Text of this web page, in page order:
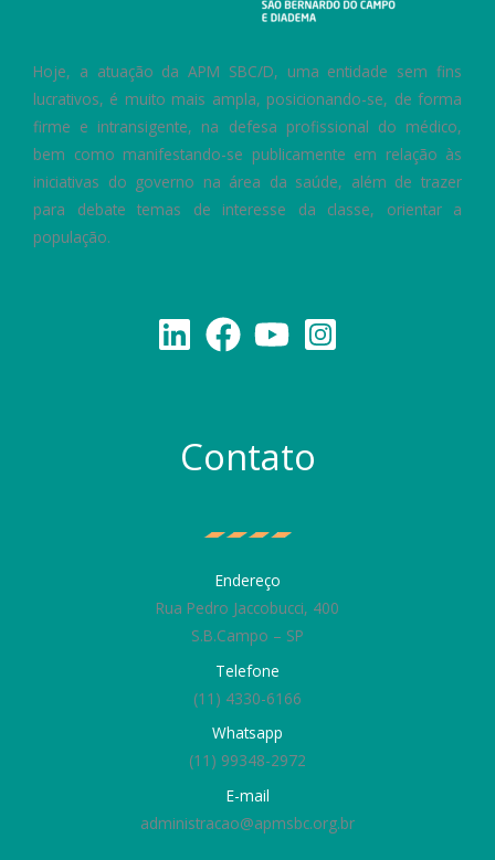
Hoje, a atuação da APM SBC/D, uma entidade sem fins
lucrativos, é muito mais ampla, posicionando-se, de forma
firme e intransigente, na defesa profissional do médico,
bem como manifestando-se publicamente em relação às
iniciativas do governo na área da saúde, além de trazer
para debate temas de interesse da classe, orientar a
população.
Contato
Endereço
Rua Pedro Jaccobucci, 400
S.B.Campo – SP
Telefone
(11) 4330-6166
Whatsapp
(11) 99348-2972
E-mail
administracao@apmsbc.org.br